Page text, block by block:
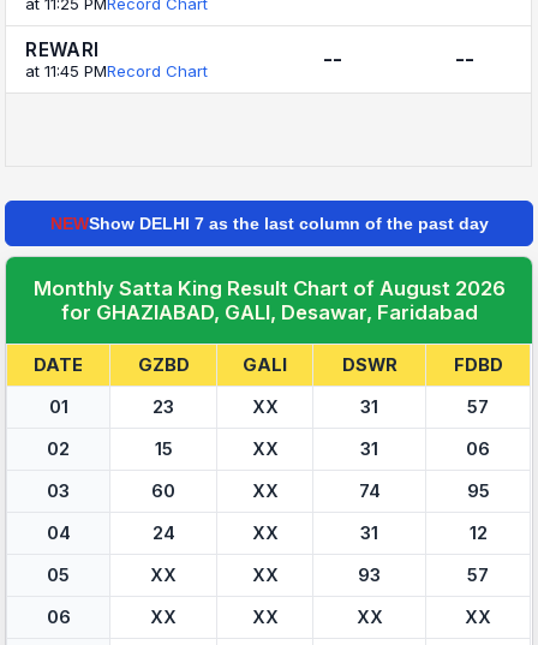
REWARI
at 11:45 PMRecord Chart -- --
NEWShow DELHI 7 as the last column of the past day
Monthly Satta King Result Chart of August 2026
for GHAZIABAD, GALI, Desawar, Faridabad
DATE GZBD GALI DSWR
FDBD
01
23 XX 31
57
02
15 XX 31
06
03
60 XX 74
95
04
24 XX 31
12
05
XX XX 93
57
06
XX XX XX
XX